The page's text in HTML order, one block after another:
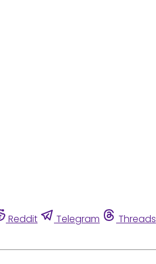
Reddit Telegram Threads